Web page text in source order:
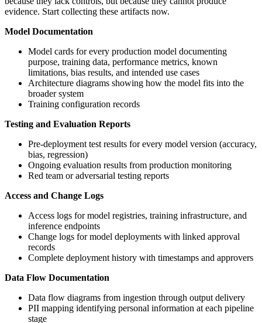
evidence. Start collecting these artifacts now.
Model Documentation
Model cards for every production model documenting
purpose, training data, performance metrics, known
limitations, bias results, and intended use cases
Architecture diagrams showing how the model fits into the
broader system
Training configuration records
Testing and Evaluation Reports
Pre-deployment test results for every model version (accuracy,
bias, regression)
Ongoing evaluation results from production monitoring
Red team or adversarial testing reports
Access and Change Logs
Access logs for model registries, training infrastructure, and
inference endpoints
Change logs for model deployments with linked approval
records
Complete deployment history with timestamps and approvers
Data Flow Documentation
Data flow diagrams from ingestion through output delivery
PII mapping identifying personal information at each pipeline
stage